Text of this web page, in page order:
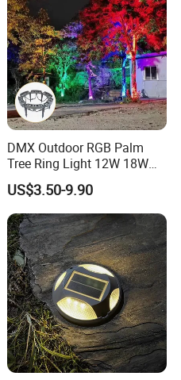
DMX Outdoor RGB Palm
Tree Ring Light 12W 18W
IP65 Waterproof Park
Garden Spotlight
Landscape Pole Post
Coconut Hug Tree Lamp
US$3.50-9.90